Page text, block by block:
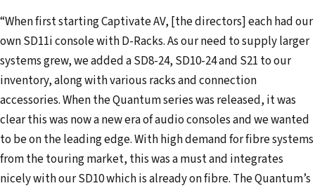
“When first starting Captivate AV, [the directors] each had our
own SD11i console with D-Racks. As our need to supply larger
systems grew, we added a SD8-24, SD10-24 and S21 to our
inventory, along with various racks and connection
accessories. When the Quantum series was released, it was
clear this was now a new era of audio consoles and we wanted
to be on the leading edge. With high demand for fibre systems
from the touring market, this was a must and integrates
nicely with our SD10 which is already on fibre. The Quantum’s